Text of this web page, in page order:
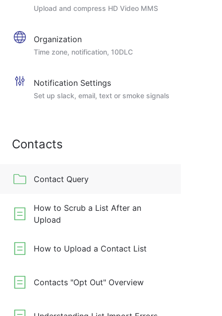
Upload and compress HD Video MMS
Organization
Time zone, notification, 10DLC
Notification Settings
Set up slack, email, text or smoke signals
Contacts
Contact Query
How to Scrub a List After an
Upload
How to Upload a Contact List
Contacts "Opt Out" Overview